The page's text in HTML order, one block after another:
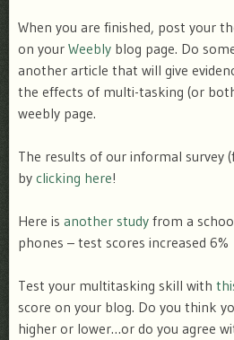
When you are finished, post your
on your Weebly blog page. Do
another article that will give
the effects of multi-tasking (or
weebly page.
The results of our informal survey
by clicking here!
Here is another study from a
phones – test scores increased 6%
Test your multitasking skill with
score on your blog. Do you think
higher or lower…or do you agree